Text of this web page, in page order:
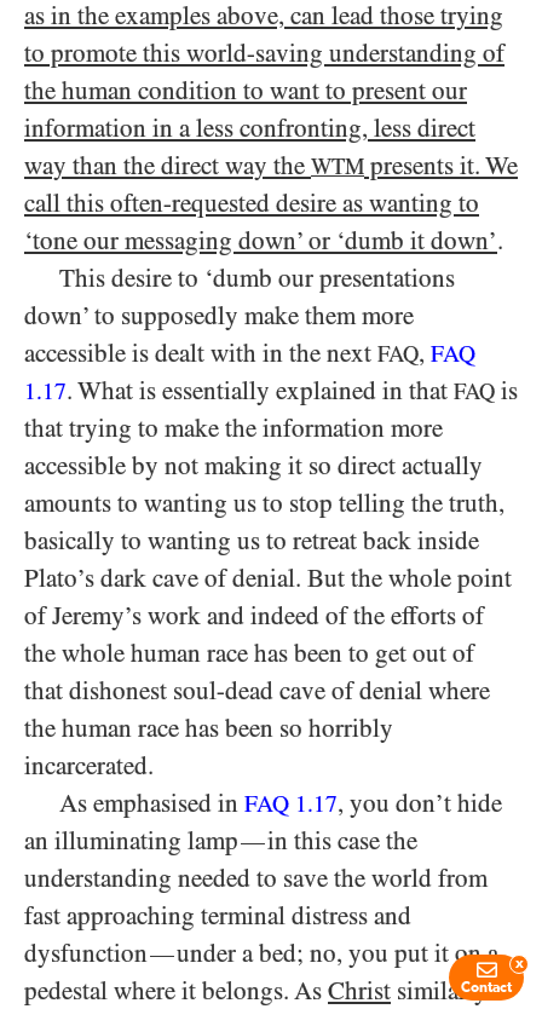
as in the examples above, can lead those trying
to promote this world-saving understanding of
the human condition to want to present our
information in a less confronting, less direct
way than the direct way the WTM presents it. We
call this often-requested desire as wanting to
‘tone our messaging down’ or ‘dumb it down’.
This desire to ‘dumb our presentations
down’ to supposedly make them more
accessible is dealt with in the next FAQ, FAQ
1.17. What is essentially explained in that FAQ is
that trying to make the information more
accessible by not making it so direct actually
amounts to wanting us to stop telling the truth,
basically to wanting us to retreat back inside
Plato’s dark cave of denial. But the whole point
of Jeremy’s work and indeed of the efforts of
the whole human race has been to get out of
that dishonest soul-dead cave of denial where
the human race has been so horribly
incarcerated.
As emphasised in FAQ 1.17, you don’t hide
an illuminating lamp—in this case the
understanding needed to save the world from
fast approaching terminal distress and
dysfunction—under a bed; no, you put it on a
pedestal where it belongs. As Christ similarlyContact
x